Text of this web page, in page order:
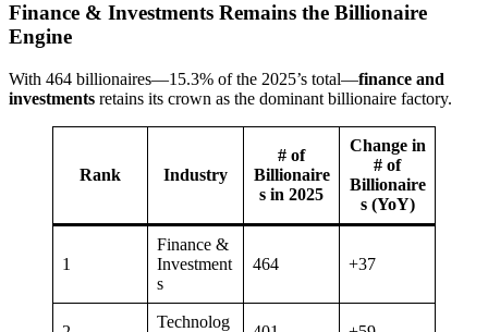
Finance & Investments Remains the Billionaire
Engine
With 464 billionaires—15.3% of the 2025’s total—finance and
investments retains its crown as the dominant billionaire factory.
Rank Industry
# of
Billionaire
s in 2025
Change in
# of
Billionaire
s (YoY)
1
Finance &
Investment
s
464 +37
Technolog